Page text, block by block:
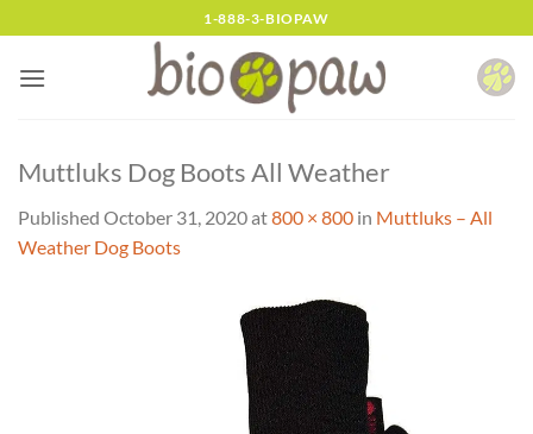
to
content
1-888-3-BIOPAW
Muttluks Dog Boots All Weather
Published October 31, 2020at800 × 800 in Muttluks – All
Weather Dog Boots